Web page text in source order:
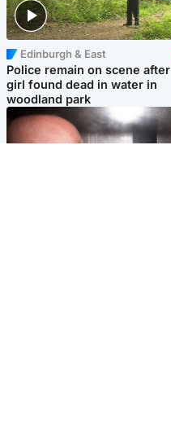
Edinburgh & East
Police remain on scene after
girl found dead in water in
woodland park